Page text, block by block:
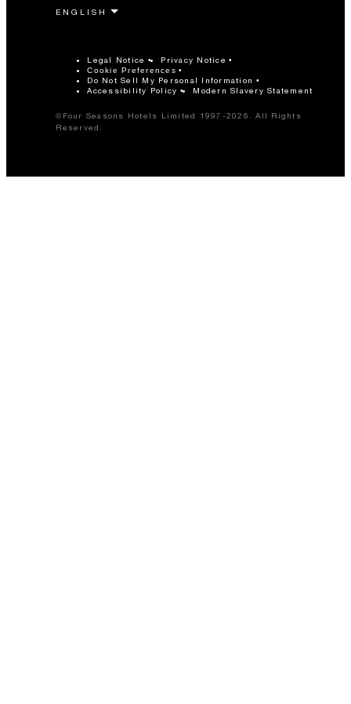
Legal Notice Privacy Notice
Cookie Preferences
Do Not Sell My Personal Information
Accessibility Policy
Modern Slavery Statement
©Four Seasons Hotels Limited 1997-2026. All Rights
Reserved.